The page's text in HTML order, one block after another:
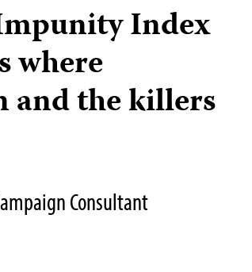
Index
where
and the killers
Consultant